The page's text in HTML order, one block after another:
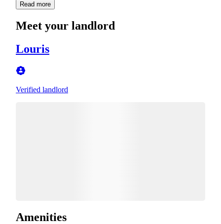
Read more
Meet your landlord
Louris
Verified landlord
Amenities